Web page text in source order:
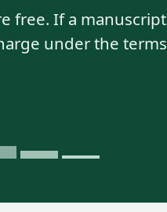
free. If a
under the